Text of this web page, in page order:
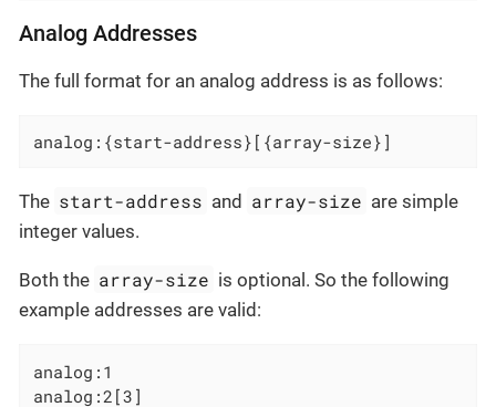
Analog Addresses
The full format for an analog address is as follows:
analog:{start-address}[{array-size}]
The start-address and array-size are simple
integer values.
Both the array-size is optional. So the following
example addresses are valid:
analog:1
analog:2[3]